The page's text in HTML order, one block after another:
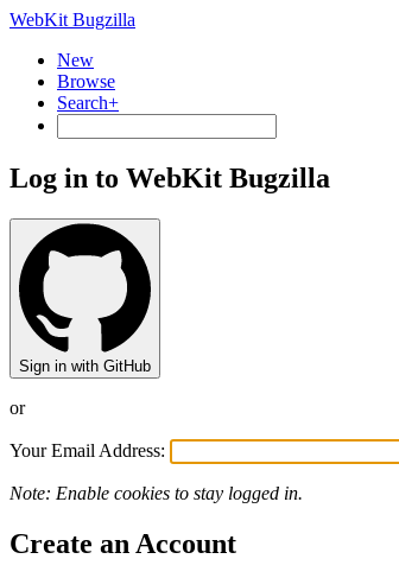
WebKit Bugzilla
New
Browse
Search+
Log in to WebKit Bugzilla
Sign in with GitHub
or
Your Email Address:
Note: Enable cookies to stay logged in.
Create an Account